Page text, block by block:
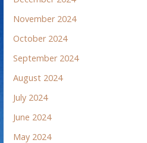
November 2024
October 2024
September 2024
August 2024
July 2024
June 2024
May 2024